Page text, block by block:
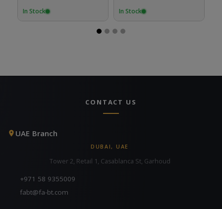
In Stock In Stock
CONTACT US
UAE Branch
DUBAI, UAE
Tower 2, Retail 1, Casablanca St, Garhoud
+971 58 9355009
fabt@fa-bt.com